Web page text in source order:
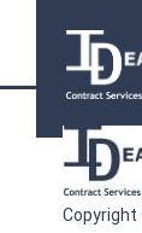
Copyright